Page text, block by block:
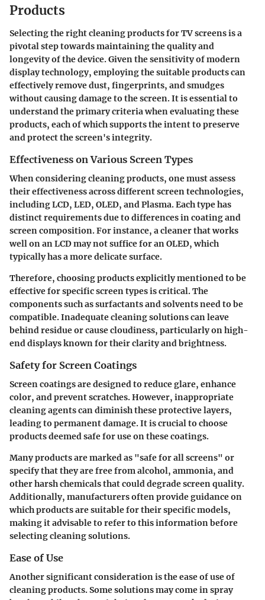
Products
Selecting the right cleaning products for TV screens is a
pivotal step towards maintaining the quality and
longevity of the device. Given the sensitivity of modern
display technology, employing the suitable products can
effectively remove dust, fingerprints, and smudges
without causing damage to the screen. It is essential to
understand the primary criteria when evaluating these
products, each of which supports the intent to preserve
and protect the screen's integrity.
Effectiveness on Various Screen Types
When considering cleaning products, one must assess
their effectiveness across different screen technologies,
including LCD, LED, OLED, and Plasma. Each type has
distinct requirements due to differences in coating and
screen composition. For instance, a cleaner that works
well on an LCD may not suffice for an OLED, which
typically has a more delicate surface.
Therefore, choosing products explicitly mentioned to be
effective for specific screen types is critical. The
components such as surfactants and solvents need to be
compatible. Inadequate cleaning solutions can leave
behind residue or cause cloudiness, particularly on high-
end displays known for their clarity and brightness.
Safety for Screen Coatings
Screen coatings are designed to reduce glare, enhance
color, and prevent scratches. However, inappropriate
cleaning agents can diminish these protective layers,
leading to permanent damage. It is crucial to choose
products deemed safe for use on these coatings.
Many products are marked as "safe for all screens" or
specify that they are free from alcohol, ammonia, and
other harsh chemicals that could degrade screen quality.
Additionally, manufacturers often provide guidance on
which products are suitable for their specific models,
making it advisable to refer to this information before
selecting cleaning solutions.
Ease of Use
Another significant consideration is the ease of use of
cleaning products. Some solutions may come in spray